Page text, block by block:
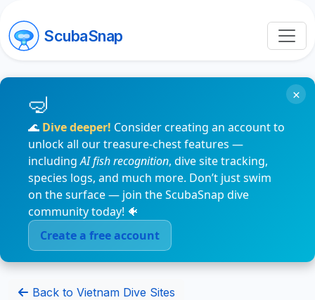
ScubaSnap
🌊 Dive deeper! Consider creating an account to
unlock all our treasure-chest features —
includingAI fish recognition, dive site tracking,
species logs, and much more. Don’t just swim
on the surface — join the ScubaSnap dive
community today! 🐠
Create a free account
×
Back to Vietnam Dive Sites